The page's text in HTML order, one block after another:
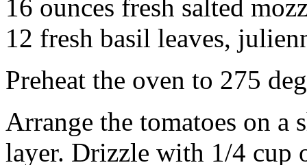
16 ounces fresh salted
12 fresh basil leaves,
Preheat the oven to 275
Arrange the tomatoes on a
layer. Drizzle with 1/4 cup